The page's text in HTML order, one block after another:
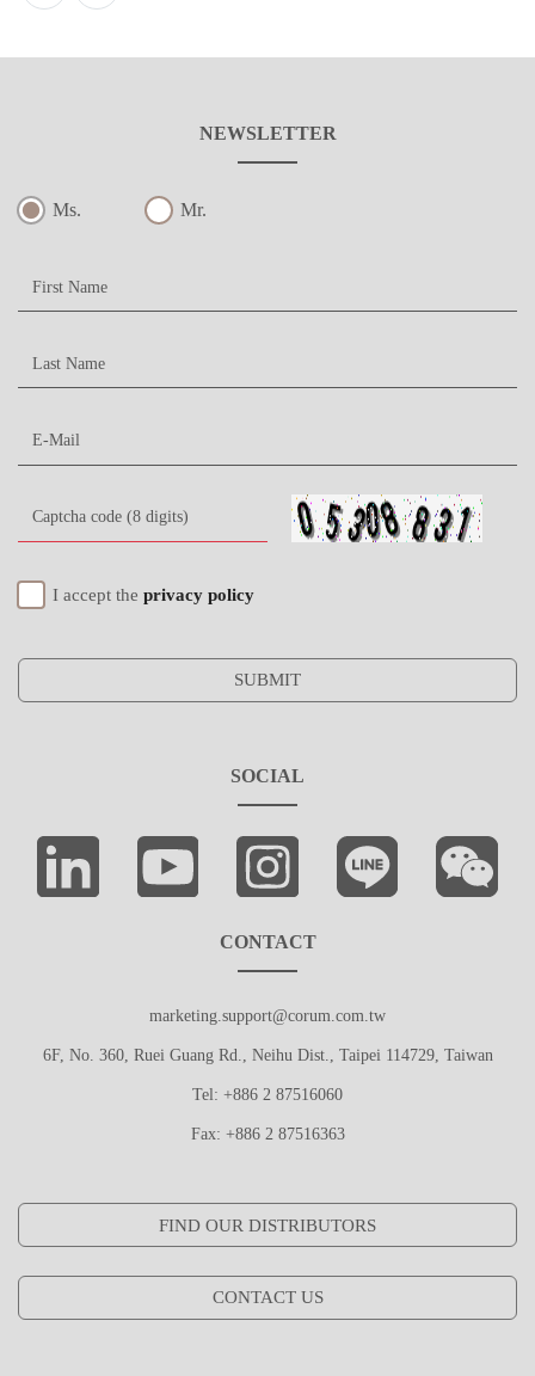
NEWSLETTER
Ms. Mr.
I accept the privacy policy
SUBMIT
SOCIAL
CONTACT
marketing.support@corum.com.tw
6F, No. 360, Ruei Guang Rd., Neihu Dist., Taipei 114729, Taiwan
Tel: +886 2 87516060
Fax: +886 2 87516363
FIND OUR DISTRIBUTORS
CONTACT US